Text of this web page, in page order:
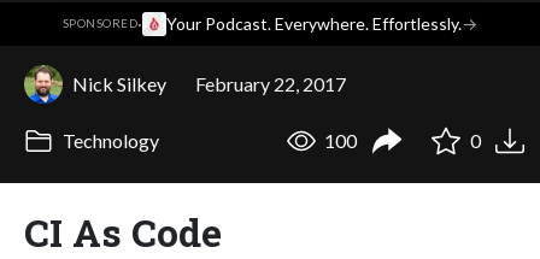
SPONSORED· Your Podcast. Everywhere. Effortlessly.→
Nick Silkey February 22, 2017
Technology 100 0
CI As Code